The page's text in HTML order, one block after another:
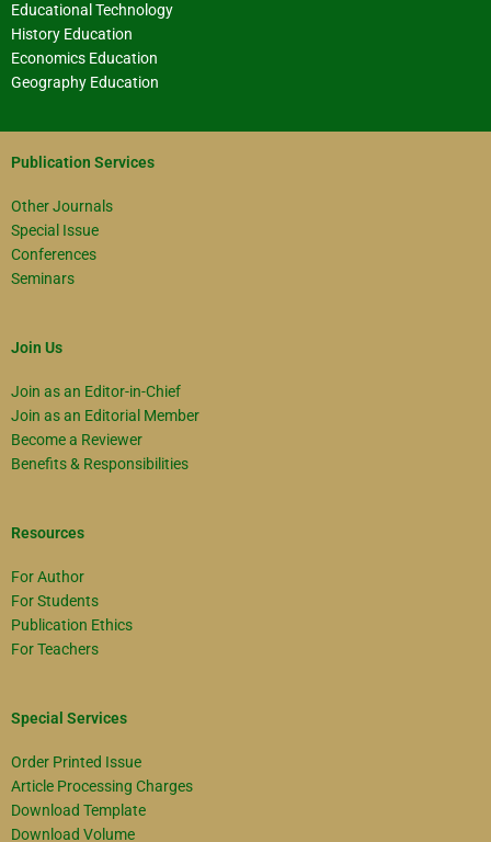
Educational Technology
History Education
Economics Education
Geography Education
Publication Services
Other Journals
Special Issue
Conferences
Seminars
Join Us
Join as an Editor-in-Chief
Join as an Editorial Member
Become a Reviewer
Benefits & Responsibilities
Resources
For Author
For Students
Publication Ethics
For Teachers
Special Services
Order Printed Issue
Article Processing Charges
Download Template
Download Volume